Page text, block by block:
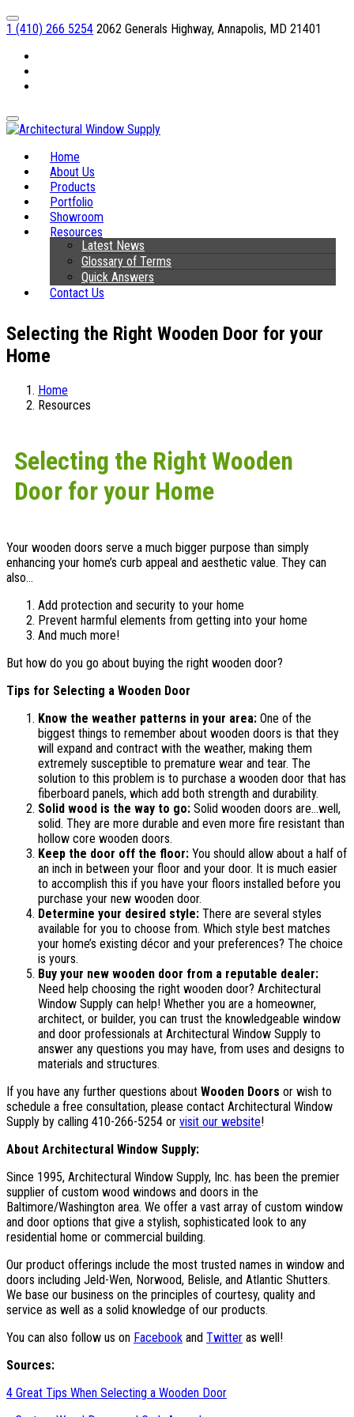
1 (410) 266 5254 2062 Generals Highway, Annapolis, MD 21401
Home
About Us
Products
Portfolio
Showroom
Resources
Latest News
Glossary of Terms
Quick Answers
Contact Us
Selecting the Right Wooden Door for your
Home
Home
Resources
Selecting the Right Wooden
Door for your Home
Your wooden doors serve a much bigger purpose than simply
enhancing your home’s curb appeal and aesthetic value. They can
also…
Add protection and security to your home
Prevent harmful elements from getting into your home
And much more!
But how do you go about buying the right wooden door?
Tips for Selecting a Wooden Door
Know the weather patterns in your area: One of the
biggest things to remember about wooden doors is that they
will expand and contract with the weather, making them
extremely susceptible to premature wear and tear. The
solution to this problem is to purchase a wooden door that has
fiberboard panels, which add both strength and durability.
Solid wood is the way to go: Solid wooden doors are…well,
solid. They are more durable and even more fire resistant than
hollow core wooden doors.
Keep the door off the floor: You should allow about a half of
an inch in between your floor and your door. It is much easier
to accomplish this if you have your floors installed before you
purchase your new wooden door.
Determine your desired style: There are several styles
available for you to choose from. Which style best matches
your home’s existing décor and your preferences? The choice
is yours.
Buy your new wooden door from a reputable dealer:
Need help choosing the right wooden door? Architectural
Window Supply can help! Whether you are a homeowner,
architect, or builder, you can trust the knowledgeable window
and door professionals at Architectural Window Supply to
answer any questions you may have, from uses and designs to
materials and structures.
If you have any further questions about Wooden Doors or wish to
schedule a free consultation, please contact Architectural Window
Supply by calling 410-266-5254 or visit our website!
About Architectural Window Supply:
Since 1995, Architectural Window Supply, Inc. has been the premier
supplier of custom wood windows and doors in the
Baltimore/Washington area. We offer a vast array of custom window
and door options that give a stylish, sophisticated look to any
residential home or commercial building.
Our product offerings include the most trusted names in window and
doors including Jeld-Wen, Norwood, Belisle, and Atlantic Shutters.
We base our business on the principles of courtesy, quality and
service as well as a solid knowledge of our products.
You can also follow us on Facebook and Twitter as well!
Sources:
4 Great Tips When Selecting a Wooden Door